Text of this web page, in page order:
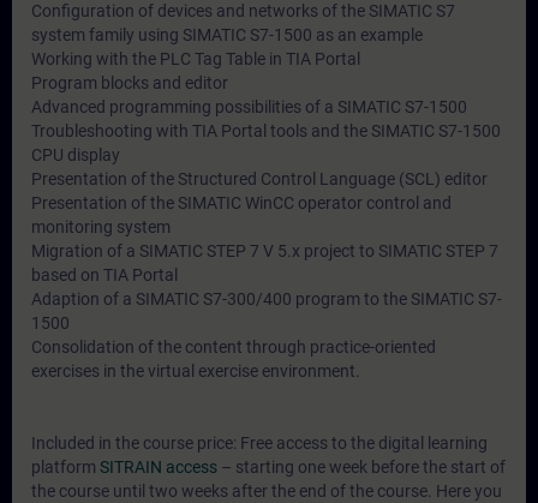
Configuration of devices and networks of the SIMATIC S7
system family using SIMATIC S7-1500 as an example
Working with the PLC Tag Table in TIA Portal
Program blocks and editor
Advanced programming possibilities of a SIMATIC S7-1500
Troubleshooting with TIA Portal tools and the SIMATIC S7-1500
CPU display
Presentation of the Structured Control Language (SCL) editor
Presentation of the SIMATIC WinCC operator control and
monitoring system
Migration of a SIMATIC STEP 7 V 5.x project to SIMATIC STEP 7
based on TIA Portal
Adaption of a SIMATIC S7-300/400 program to the SIMATIC S7-
1500
Consolidation of the content through practice-oriented
exercises in the virtual exercise environment.
Included in the course price: Free access to the digital learning
platform SITRAIN access – starting one week before the start of
the course until two weeks after the end of the course. Here you